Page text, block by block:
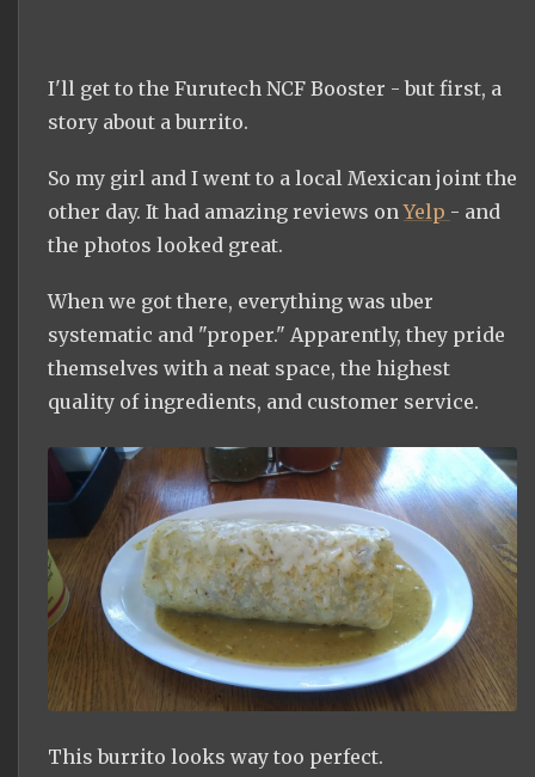
I'll get to the Furutech NCF Booster - but first, a
story about a burrito.
So my girl and I went to a local Mexican joint the
other day. It had amazing reviews onYelp - and
the photos looked great.
When we got there, everything was uber
systematic and "proper." Apparently, they pride
themselves with a neat space, the highest
quality of ingredients, and customer service.
This burrito looks way too perfect.